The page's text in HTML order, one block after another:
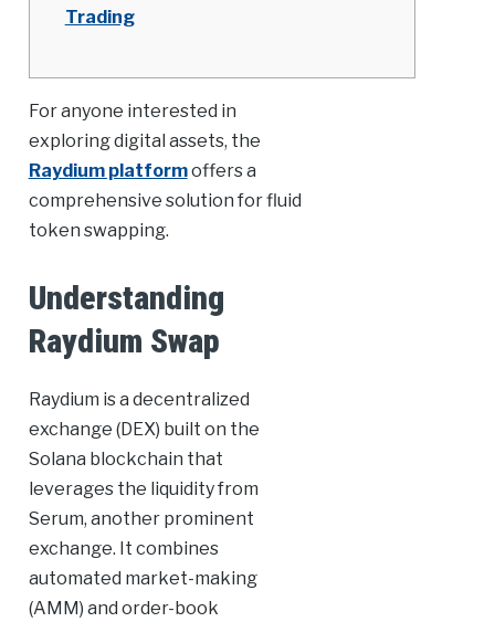
Trading
For anyone interested in
exploring digital assets, the
Raydium platformoffers a
comprehensive solution for fluid
token swapping.
Understanding
Raydium Swap
Raydium is a decentralized
exchange (DEX) built on the
Solana blockchain that
leverages the liquidity from
Serum, another prominent
exchange. It combines
automated market-making
(AMM) and order-book